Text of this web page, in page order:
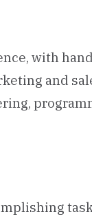
with
and